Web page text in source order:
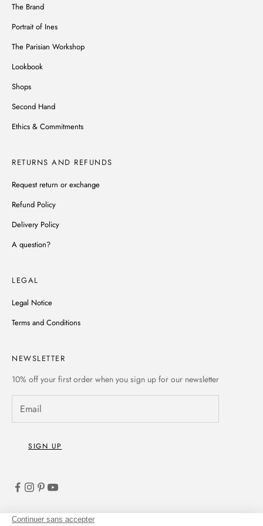
The Brand
Portrait of Ines
The Parisian Workshop
Lookbook
Shops
Second Hand
Ethics & Commitments
RETURNS AND REFUNDS
Request return or exchange
Refund Policy
Delivery Policy
A question?
LEGAL
Legal Notice
Terms and Conditions
NEWSLETTER
10% off your first order when you sign up for our newsletter
SIGN UP